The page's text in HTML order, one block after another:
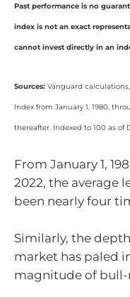
Past performance is no
index is not an exact
cannot invest directly in an
Sources: Vanguard
Index from January 1, 1980,
thereafter. Indexed to 100 as of
From January 1,
2022, the average
been nearly four
Similarly, the
market has paled
magnitude of bull-